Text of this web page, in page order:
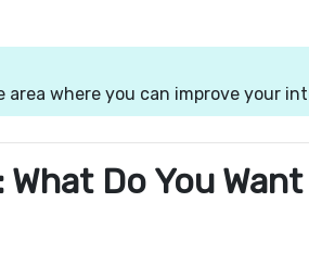
area where you can improve your
Do You